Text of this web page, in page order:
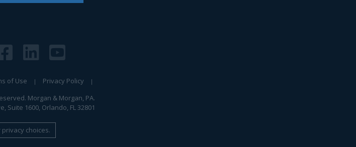
of Use
Privacy Policy
Morgan & Morgan, PA.
Suite 1600, Orlando, FL 32801
privacy choices.